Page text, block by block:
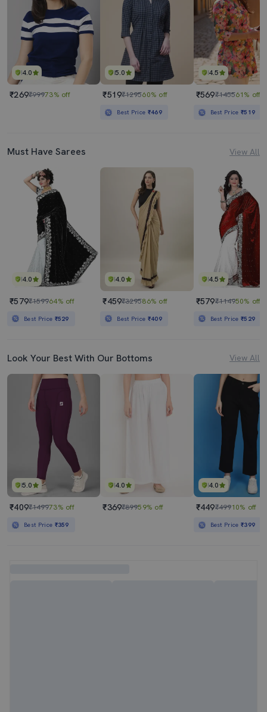
4.0
₹269₹99973% off
5.0
₹519₹129560% off
Best Price ₹469
4.5
₹569₹145561% off
Best Price₹519
Must Have Sarees View All
4.0
₹579₹159964% off
Best Price ₹529
4.0
₹459₹329586% off
Best Price ₹409
4.5
₹579₹114950% off
Best Price₹529
Look Your Best With Our Bottoms View All
5.0
₹409₹149973% off
Best Price ₹359
4.0
₹369₹89959% off
4.0
₹449₹49910% off
Best Price₹399